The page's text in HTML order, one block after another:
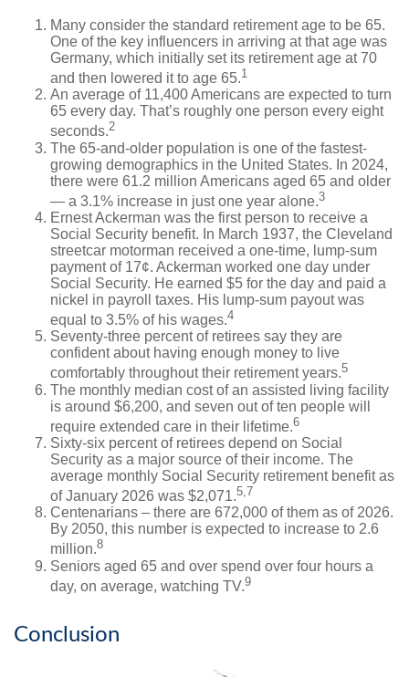
Many consider the standard retirement age to be 65.
One of the key influencers in arriving at that age was
Germany, which initially set its retirement age at 70
and then lowered it to age 65.1
An average of 11,400 Americans are expected to turn
65 every day. That’s roughly one person every eight
seconds.2
The 65-and-older population is one of the fastest-
growing demographics in the United States. In 2024,
there were 61.2 million Americans aged 65 and older
— a 3.1% increase in just one year alone.3
Ernest Ackerman was the first person to receive a
Social Security benefit. In March 1937, the Cleveland
streetcar motorman received a one-time, lump-sum
payment of 17¢. Ackerman worked one day under
Social Security. He earned $5 for the day and paid a
nickel in payroll taxes. His lump-sum payout was
equal to 3.5% of his wages.4
Seventy-three percent of retirees say they are
confident about having enough money to live
comfortably throughout their retirement years.5
The monthly median cost of an assisted living facility
is around $6,200, and seven out of ten people will
require extended care in their lifetime.6
Sixty-six percent of retirees depend on Social
Security as a major source of their income. The
average monthly Social Security retirement benefit as
of January 2026 was $2,071.5,7
Centenarians – there are 672,000 of them as of 2026.
By 2050, this number is expected to increase to 2.6
million.8
Seniors aged 65 and over spend over four hours a
day, on average, watching TV.9
Conclusion